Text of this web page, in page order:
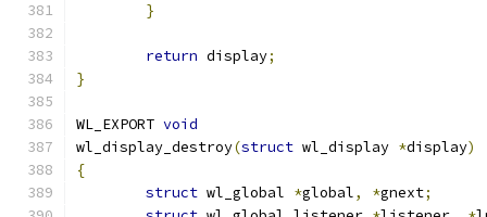
}
return display;
}
WL_EXPORT void
wl_display_destroy(struct wl_display *display)
{
struct wl_global *global, *gnext;